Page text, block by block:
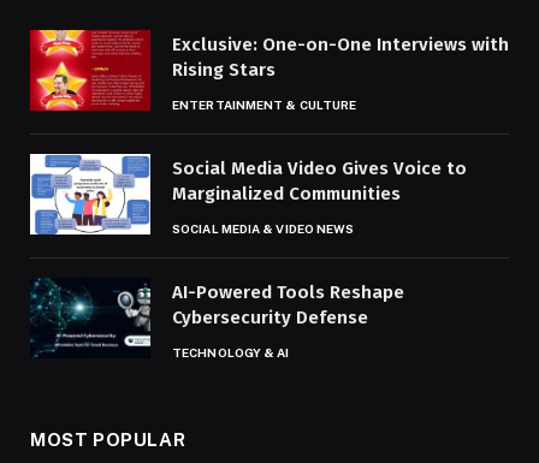
Exclusive: One-on-One Interviews with
Rising Stars
ENTERTAINMENT & CULTURE
Social Media Video Gives Voice to
Marginalized Communities
SOCIAL MEDIA & VIDEO NEWS
AI-Powered Tools Reshape
Cybersecurity Defense
TECHNOLOGY & AI
MOST POPULAR